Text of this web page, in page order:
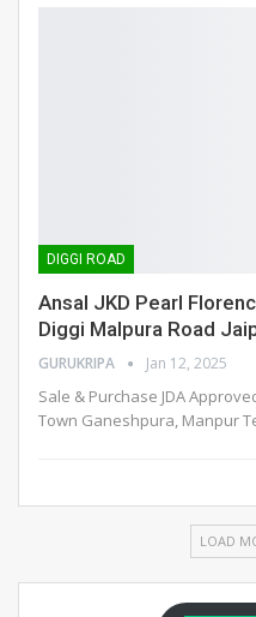
DIGGI ROAD
Ansal JKD Pearl
Diggi Malpura Road
GURUKRIPA Jan 12, 2025
Sale & Purchase JDA
Town Ganeshpura, Manpur
LOAD